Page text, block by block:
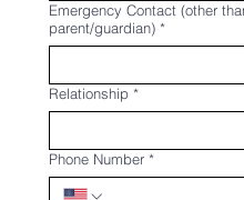
Emergency Contact (other
parent/guardian) *
Relationship *
Phone Number *